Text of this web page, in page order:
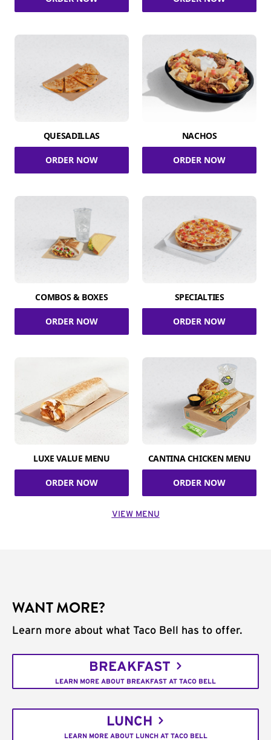
QUESADILLAS
ORDER NOW
NACHOS
ORDER NOW
COMBOS & BOXES
ORDER NOW
SPECIALTIES
ORDER NOW
LUXE VALUE MENU
ORDER NOW
CANTINA CHICKEN MENU
ORDER NOW
VIEW MENU
WANT MORE?
Learn more about what Taco Bell has to offer.
BREAKFAST
LEARN MORE ABOUT BREAKFAST AT TACO BELL
LUNCH
LEARN MORE ABOUT LUNCH AT TACO BELL